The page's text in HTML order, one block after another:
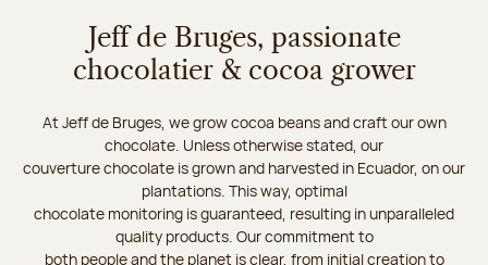
Jeff de Bruges, passionate
chocolatier & cocoa grower
At Jeff de Bruges, we grow cocoa beans and craft our own
chocolate. Unless otherwise stated, our
couverture chocolate is grown and harvested in Ecuador, on our
plantations. This way, optimal
chocolate monitoring is guaranteed, resulting in unparalleled
quality products. Our commitment to
both people and the planet is clear, from initial creation to